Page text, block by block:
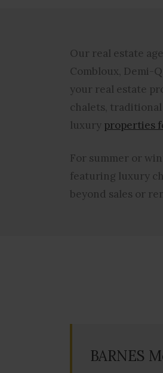
Our real estate
Combloux, Demi-
your real estate
chalets,
luxury properties
For summer or
featuring luxury
beyond sales or
BARNES